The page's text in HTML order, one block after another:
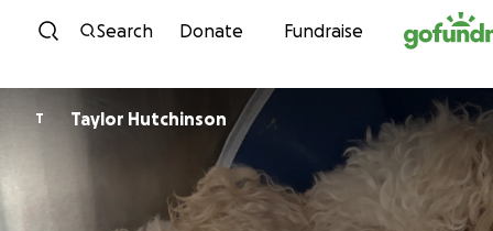
Skip to content
Search Donate Fundraise
T Taylor Hutchinson